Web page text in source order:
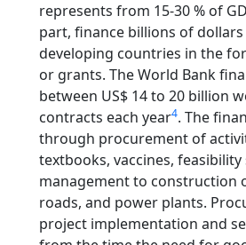
represents from 15-30 % of
part, finance billions of dollars
developing countries in the
or grants. The World Bank
between US$ 14 to 20 billion
contracts each year4. The
through procurement of
textbooks, vaccines,
management to construction
roads, and power plants.
project implementation and